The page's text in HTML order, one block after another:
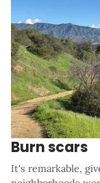
Burn scars
It's remarkable,